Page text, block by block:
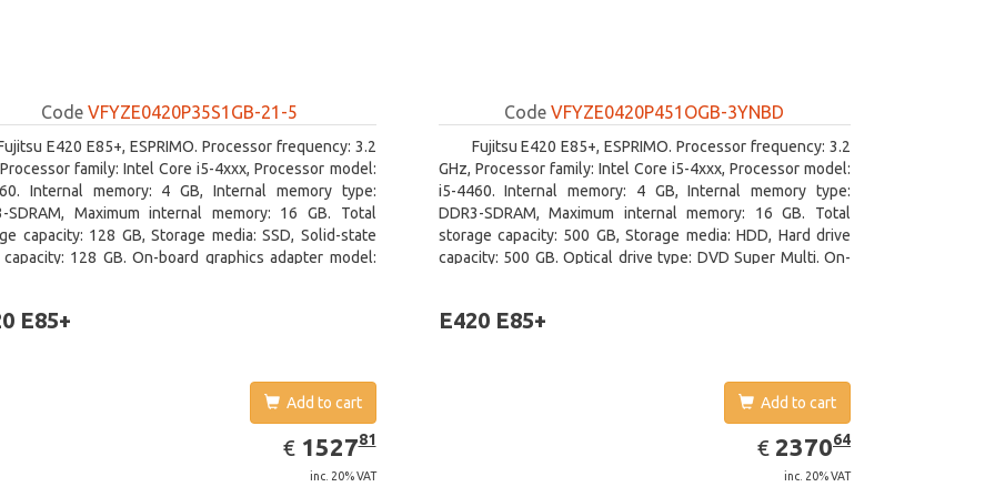
CodeVFYZE0420P35S1GB-21-5
E420 E85+, ESPRIMO. Processor frequency: 3.2
family: Intel Core i5-4xxx, Processor model:
Internal memory: 4 GB, Internal memory type:
SDRAM, Maximum internal memory: 16 GB. Total
capacity: 128 GB, Storage media: SSD, Solid-state
128 GB. On-board graphics adapter model:
CodeVFYZE0420P451OGB-3YNBD
Fujitsu E420 E85+, ESPRIMO. Processor frequency: 3.2
GHz, Processor family: Intel Core i5-4xxx, Processor model:
i5-4460. Internal memory: 4 GB, Internal memory type:
DDR3-SDRAM, Maximum internal memory: 16 GB. Total
storage capacity: 500 GB, Storage media: HDD, Hard drive
capacity: 500 GB. Optical drive type: DVD Super Multi. On-
E85+
Add to cart
€ EUR
1527.81
152781
inc. 20% VAT
E420 E85+
Add to cart
€ EUR
2370.64
237064
inc. 20% VAT